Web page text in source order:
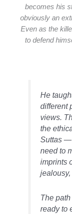
becomes his
obviously an
Even as the
to defend
He
different
views.
the
Suttas —
need to
imprints
The
ready to